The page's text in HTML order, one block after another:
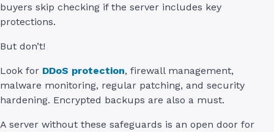
buyers skip checking if the server includes key
protections.
But don’t!
Look for DDoS protection, firewall management,
malware monitoring, regular patching, and security
hardening. Encrypted backups are also a must.
A server without these safeguards is an open door for